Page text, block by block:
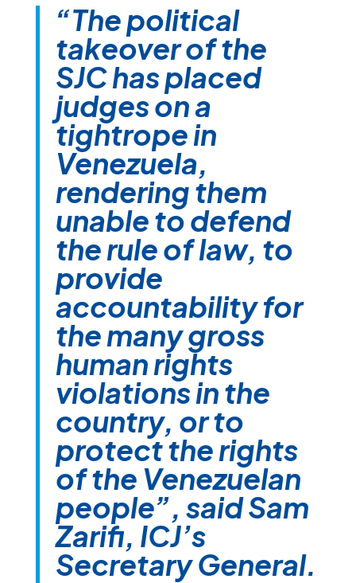
“The political
takeover of the
SJC has placed
judges on a
tightrope in
Venezuela,
rendering them
unable to defend
the rule of law, to
provide
accountability for
the many gross
human rights
violations in the
country, or to
protect the rights
of the Venezuelan
people”, said Sam
Zarifi, ICJ’s
Secretary General.